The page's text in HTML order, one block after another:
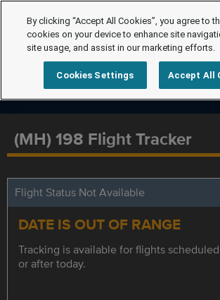
(MH) 198 Flight Tracker
Flight Status Not Available
DATE IS OUT OF RANGE
Tracking is available for flights
or after today.
By clicking “Accept All Cookies”, you agree to
cookies on your device to enhance site
site usage, and assist in our marketing efforts.
Cookies Settings Accept All